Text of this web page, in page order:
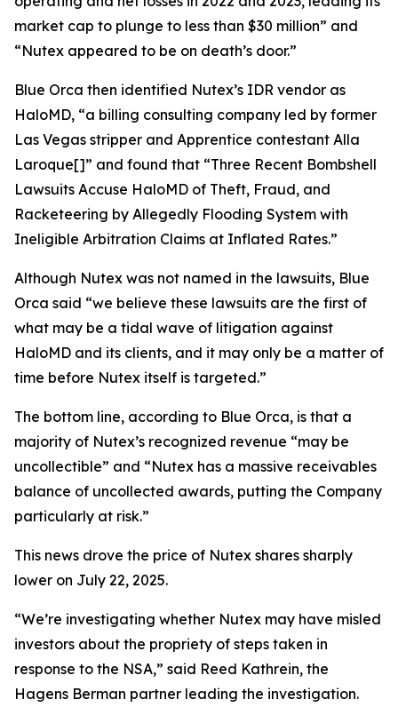
market cap to plunge to less than $30 million” and
“Nutex appeared to be on death’s door.”
Blue Orca then identified Nutex’s IDR vendor as
HaloMD, “a billing consulting company led by former
Las Vegas stripper and Apprentice contestant Alla
Laroque[]” and found that “Three Recent Bombshell
Lawsuits Accuse HaloMD of Theft, Fraud, and
Racketeering by Allegedly Flooding System with
Ineligible Arbitration Claims at Inflated Rates.”
Although Nutex was not named in the lawsuits, Blue
Orca said “we believe these lawsuits are the first of
what may be a tidal wave of litigation against
HaloMD and its clients, and it may only be a matter of
time before Nutex itself is targeted.”
The bottom line, according to Blue Orca, is that a
majority of Nutex’s recognized revenue “may be
uncollectible” and “Nutex has a massive receivables
balance of uncollected awards, putting the Company
particularly at risk.”
This news drove the price of Nutex shares sharply
lower on July 22, 2025.
“We’re investigating whether Nutex may have misled
investors about the propriety of steps taken in
response to the NSA,” said Reed Kathrein, the
Hagens Berman partner leading the investigation.